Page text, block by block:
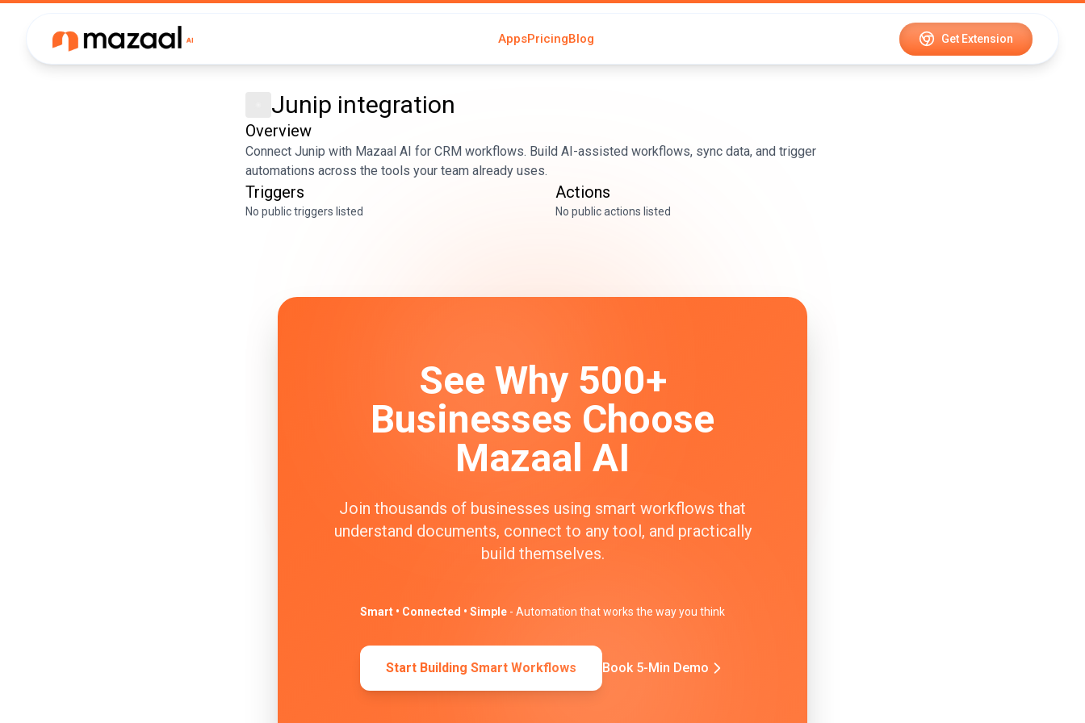
AppsPricingBlog Get Extension
Junip integration
Overview
Connect Junip with Mazaal AI for CRM workflows. Build AI-assisted workflows, sync data, and trigger
automations across the tools your team already uses.
Triggers
No public triggers listed
Actions
No public actions listed
See Why 500+
Businesses Choose
Mazaal AI
Join thousands of businesses using smart workflows that
understand documents, connect to any tool, and practically
build themselves.
Smart • Connected • Simple - Automation that works the way you think
Start Building Smart Workflows Book 5-Min Demo